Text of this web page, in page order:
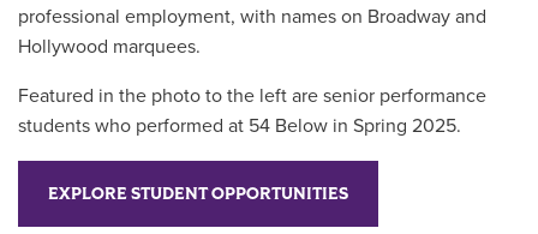
professional employment, with names on Broadway and
Hollywood marquees.
Featured in the photo to the left are senior performance
students who performed at 54 Below in Spring 2025.
EXPLORE STUDENT OPPORTUNITIES